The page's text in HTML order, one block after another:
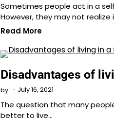
Sometimes people act in a
However, they may not realize
Read More
Disadvantages of
by July 16, 2021
The question that many
better to live…